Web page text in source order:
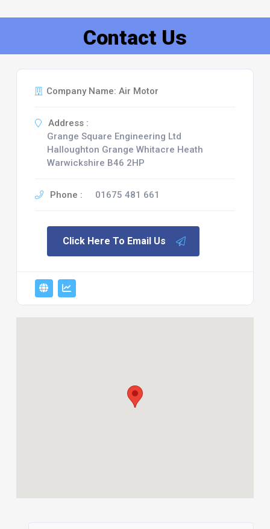
Contact Us
Company Name: Air Motor
Address :
Grange Square Engineering Ltd
Halloughton Grange Whitacre Heath
Warwickshire B46 2HP
Phone : 01675 481 661
Click Here To Email Us